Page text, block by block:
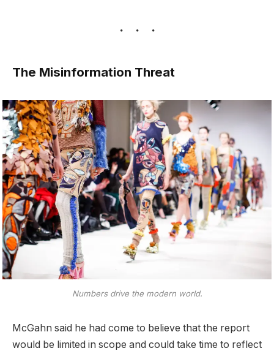
The Misinformation Threat
Numbers drive the modern world.
McGahn said he had come to believe that the report
would be limited in scope and could take time to reflect